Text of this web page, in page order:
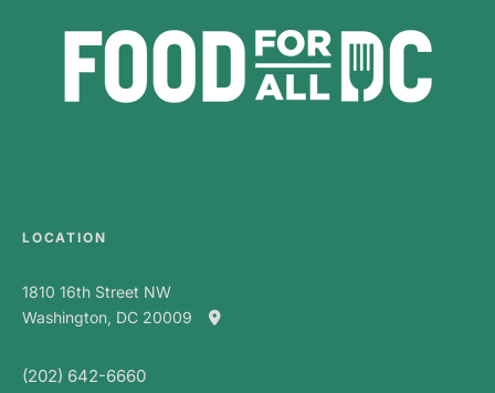
LOCATION
1810 16th Street NW
Washington, DC 20009
(202) 642-6660